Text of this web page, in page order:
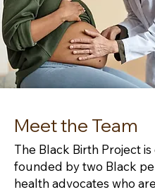
Meet the Team
The Black Birth Project is
founded by two Black
health advocates who are